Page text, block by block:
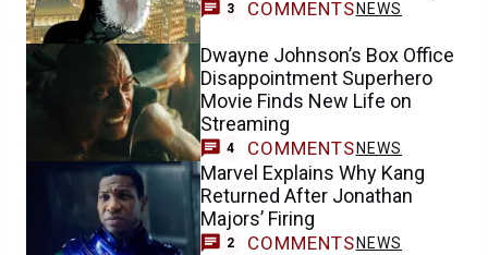
3 COMMENTS NEWS
Dwayne Johnson’s Box Office
Disappointment Superhero
Movie Finds New Life on
Streaming
4 COMMENTS NEWS
Marvel Explains Why Kang
Returned After Jonathan
Majors’ Firing
2 COMMENTS NEWS